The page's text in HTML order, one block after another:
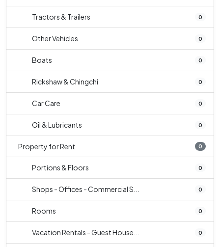
Tractors & Trailers 0
Other Vehicles 0
Boats 0
Rickshaw & Chingchi 0
Car Care 0
Oil & Lubricants 0
Property for Rent 0
Portions & Floors 0
Shops - Offices - Commercial S... 0
Rooms 0
Vacation Rentals - Guest House... 0